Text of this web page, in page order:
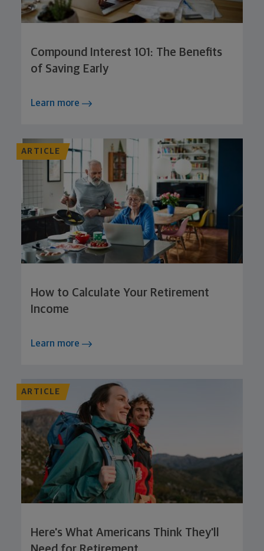
Compound Interest 101: The Benefits
of Saving Early
Learn more
ARTICLE
How to Calculate Your Retirement
Income
Learn more
ARTICLE
Here's What Americans Think They'll